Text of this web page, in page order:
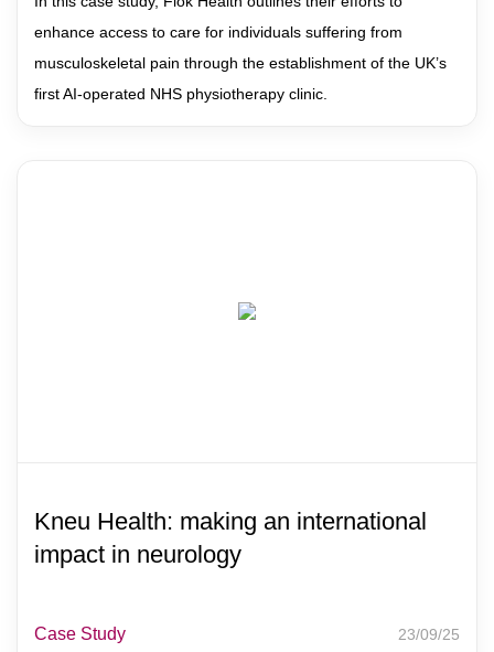
enhance access to care for individuals suffering from
musculoskeletal pain through the establishment of the UK’s
first AI-operated NHS physiotherapy clinic.
Kneu Health: making an international
impact in neurology
Case Study 23/09/25